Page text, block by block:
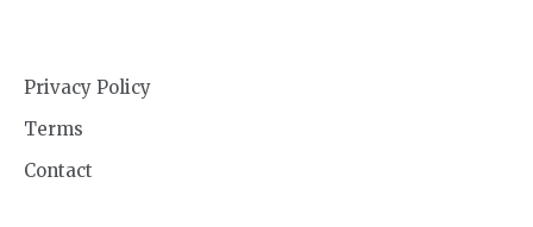
Privacy Policy
Terms
Contact